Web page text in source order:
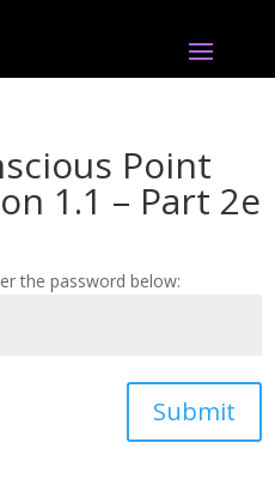
Point
1.1 – Part 2e
the password below:
Submit